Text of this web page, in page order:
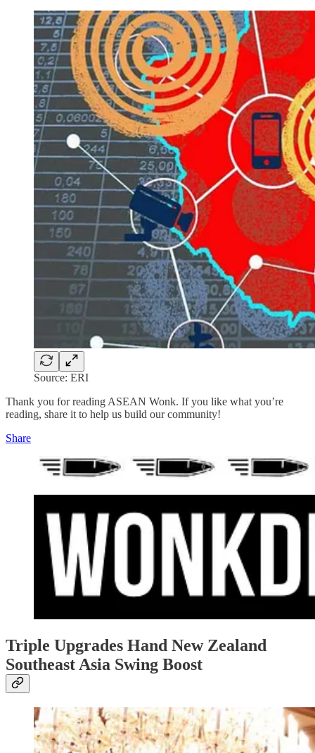
Source: ERI
Thank you for reading ASEAN Wonk. If you like what you’re
reading, share it to help us build our community!
Share
Triple Upgrades Hand New Zealand
Southeast Asia Swing Boost